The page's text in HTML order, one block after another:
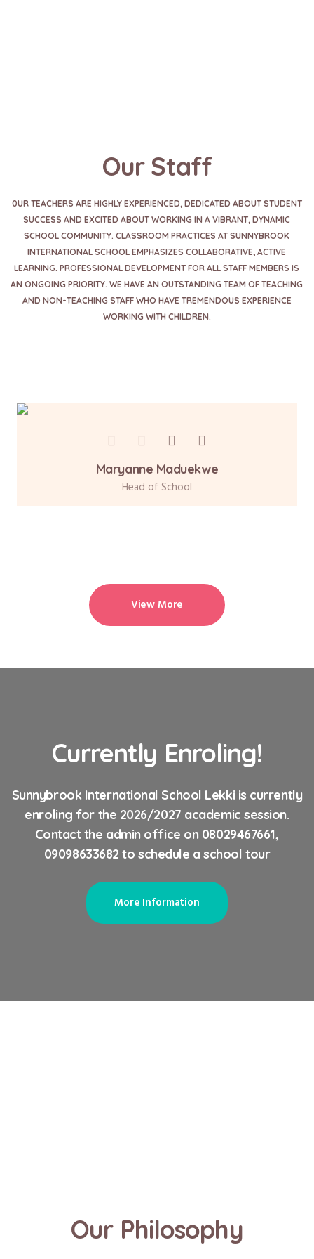
Our Staff
0UR TEACHERS ARE HIGHLY EXPERIENCED, DEDICATED ABOUT STUDENT
SUCCESS AND EXCITED ABOUT WORKING IN A VIBRANT, DYNAMIC
SCHOOL COMMUNITY. CLASSROOM PRACTICES AT SUNNYBROOK
INTERNATIONAL SCHOOL EMPHASIZES COLLABORATIVE, ACTIVE
LEARNING. PROFESSIONAL DEVELOPMENT FOR ALL STAFF MEMBERS IS
AN ONGOING PRIORITY. WE HAVE AN OUTSTANDING TEAM OF TEACHING
AND NON-TEACHING STAFF WHO HAVE TREMENDOUS EXPERIENCE
WORKING WITH CHILDREN.
Maryanne Maduekwe
Head of School
View More
Currently Enroling!
Sunnybrook International School Lekki is currently
enroling for the 2026/2027 academic session.
Contact the admin office on 08029467661,
09098633682 to schedule a school tour
More Information
Our Philosophy